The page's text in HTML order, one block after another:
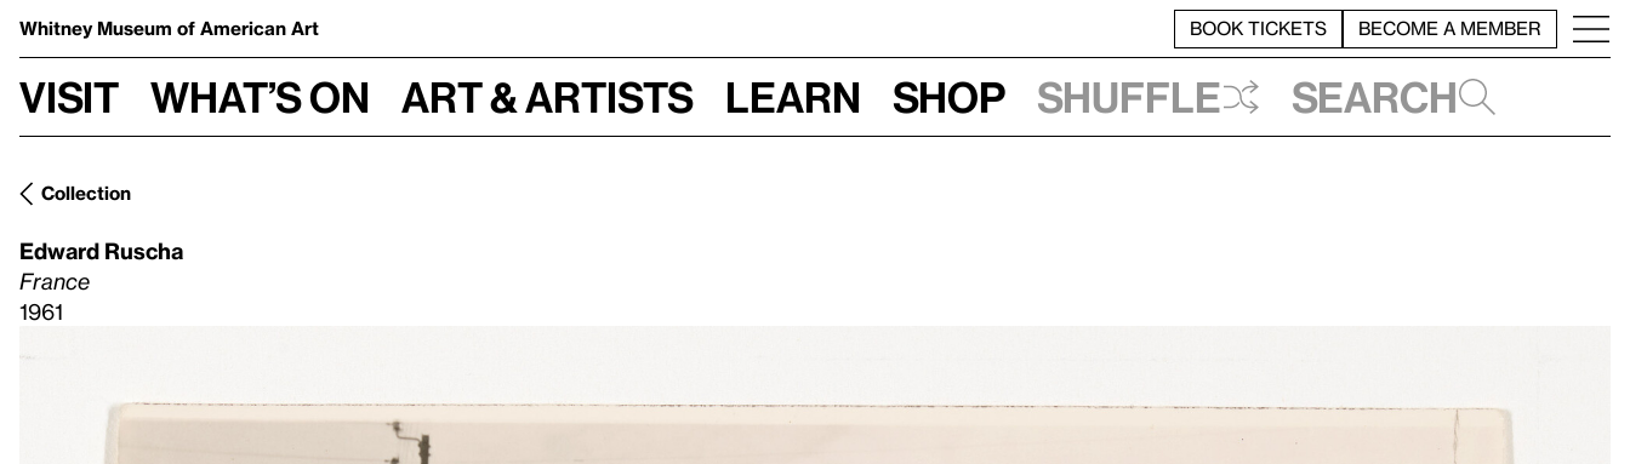
Whitney Museum of American Art BOOK TICKETS BECOME A MEMBER
Visit What’s on Art & Artists Learn Shop Shuffle Search
Collection
Edward Ruscha
France
1961